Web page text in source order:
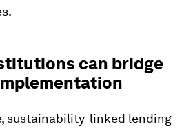
can bridge
sustainability-linked lending